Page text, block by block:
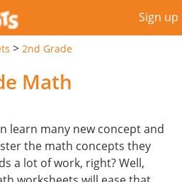
Sign up
> 2nd Grade
Math
learn many new concept and
the math concepts they
a lot of work, right? Well,